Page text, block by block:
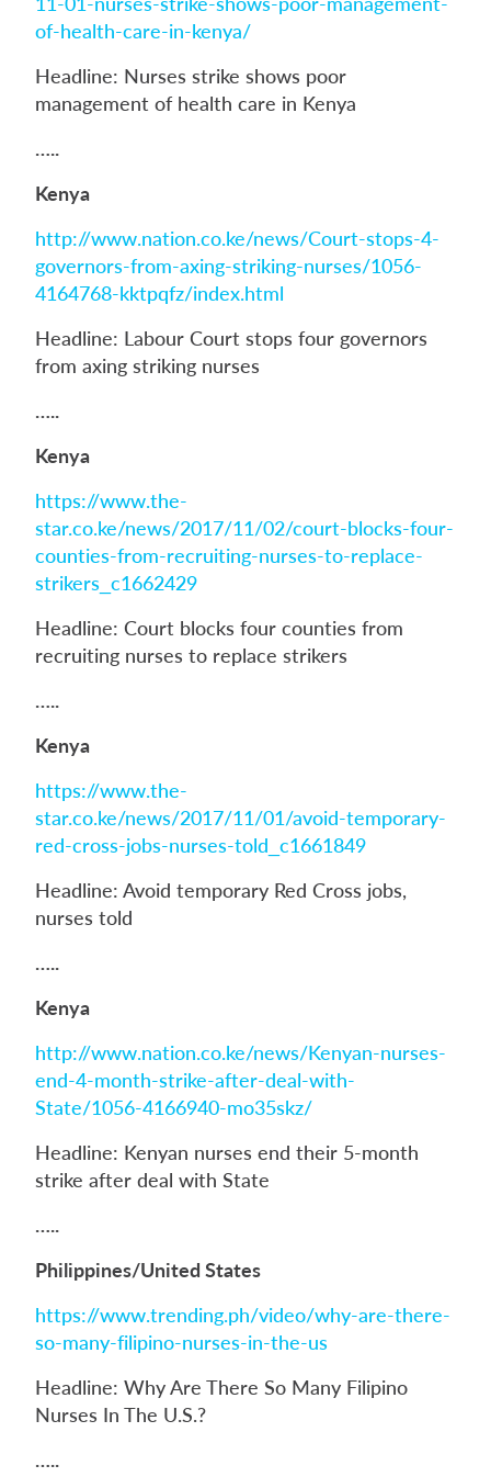
of-health-care-in-kenya/
Headline: Nurses strike shows poor
management of health care in Kenya
…..
Kenya
http://www.nation.co.ke/news/Court-stops-4-
governors-from-axing-striking-nurses/1056-
4164768-kktpqfz/index.html
Headline: Labour Court stops four governors
from axing striking nurses
…..
Kenya
https://www.the-
star.co.ke/news/2017/11/02/court-blocks-four-
counties-from-recruiting-nurses-to-replace-
strikers_c1662429
Headline: Court blocks four counties from
recruiting nurses to replace strikers
…..
Kenya
https://www.the-
star.co.ke/news/2017/11/01/avoid-temporary-
red-cross-jobs-nurses-told_c1661849
Headline: Avoid temporary Red Cross jobs,
nurses told
…..
Kenya
http://www.nation.co.ke/news/Kenyan-nurses-
end-4-month-strike-after-deal-with-
State/1056-4166940-mo35skz/
Headline: Kenyan nurses end their 5-month
strike after deal with State
…..
Philippines/United States
https://www.trending.ph/video/why-are-there-
so-many-filipino-nurses-in-the-us
Headline: Why Are There So Many Filipino
Nurses In The U.S.?
…..